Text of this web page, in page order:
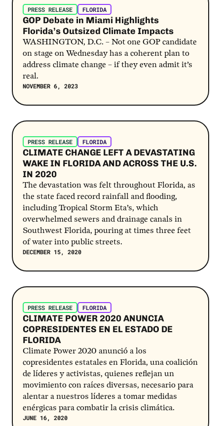
PRESS RELEASE FLORIDA
GOP Debate in Miami Highlights
Florida’s Outsized Climate Impacts
WASHINGTON, D.C. – Not one GOP candidate
on stage on Wednesday has a coherent plan to
address climate change – if they even admit it’s
real.
NOVEMBER 6, 2023
Post Link
PRESS RELEASE FLORIDA
CLIMATE CHANGE LEFT A DEVASTATING
WAKE IN FLORIDA AND ACROSS THE U.S.
IN 2020
The devastation was felt throughout Florida, as
the state faced record rainfall and flooding,
including Tropical Storm Eta’s, which
overwhelmed sewers and drainage canals in
Southwest Florida, pouring at times three feet
of water into public streets.
DECEMBER 15, 2020
Post Link
PRESS RELEASE FLORIDA
CLIMATE POWER 2020 ANUNCIA
COPRESIDENTES EN EL ESTADO DE
FLORIDA
Climate Power 2020 anunció a los
copresidentes estatales en Florida, una coalición
de líderes y activistas, quienes reflejan un
movimiento con raíces diversas, necesario para
alentar a nuestros líderes a tomar medidas
enérgicas para combatir la crisis climática.
JUNE 16, 2020